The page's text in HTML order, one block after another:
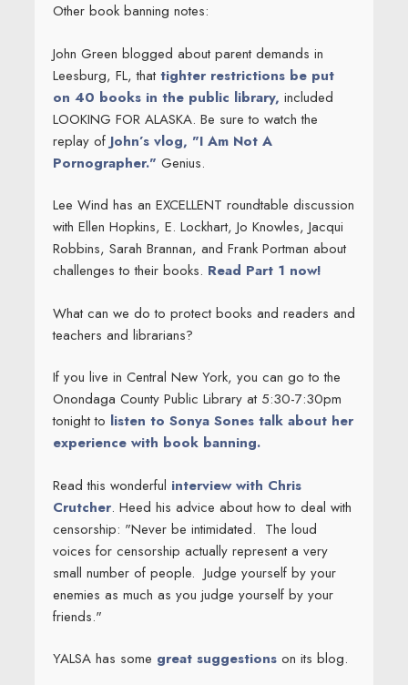
Other book banning notes:
John Green blogged about parent demands in
Leesburg, FL, thattighter restrictions be put
on 40 books in the public library, included
LOOKING FOR ALASKA. Be sure to watch the
replay of John’s vlog, "I Am Not A
Pornographer." Genius.
Lee Wind has an EXCELLENT roundtable discussion
with Ellen Hopkins, E. Lockhart, Jo Knowles, Jacqui
Robbins, Sarah Brannan, and Frank Portman about
challenges to their books. Read Part 1 now!
What can we do to protect books and readers and
teachers and librarians?
If you live in Central New York, you can go to the
Onondaga County Public Library at 5:30-7:30pm
tonight to listen to Sonya Sones talk about her
experience with book banning.
Read this wonderful interview with Chris
Crutcher. Heed his advice about how to deal with
censorship: "Never be intimidated. The loud
voices for censorship actually represent a very
small number of people. Judge yourself by your
enemies as much as you judge yourself by your
friends."
YALSA has some great suggestionson its blog.